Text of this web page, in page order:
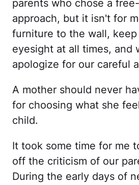
parents who chose a
approach, but it isn't for
furniture to the wall,
eyesight at all times, and
apologize for our careful
A mother should never
for choosing what she
child.
It took some time for me
off the criticism of our
During the early days of